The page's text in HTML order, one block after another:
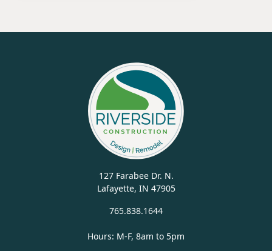
127 Farabee Dr. N.
Lafayette, IN 47905
765.838.1644
Hours: M-F, 8am to 5pm